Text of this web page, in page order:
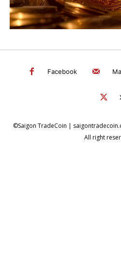
SEARCH...
Facebook
©Saigon TradeCoin |
All right